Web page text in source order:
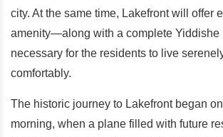
city. At the same time, Lakefront will offer
amenity—along with a complete
necessary for the residents to live
comfortably.
The historic journey to Lakefront began
morning, when a plane filled with future